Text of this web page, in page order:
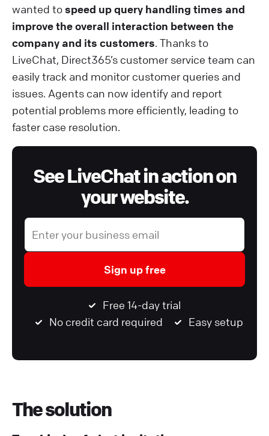
wanted tospeed up query handling times and
improve the overall interaction between the
company and its customers. Thanks to
LiveChat, Direct365’s customer service team can
easily track and monitor customer queries and
issues. Agents can now identify and report
potential problems more efficiently, leading to
faster case resolution.
See LiveChat in action on
your website.
Sign up free
Free 14-day trial
No credit card required
Easy setup
The solution